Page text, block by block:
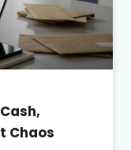
Chaos